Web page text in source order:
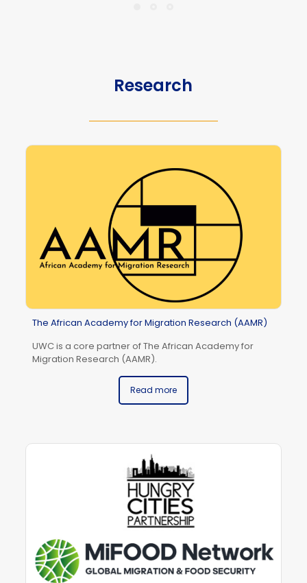
Research
The African Academy for Migration Research (AAMR)
UWC is a core partner of The African Academy for
Migration Research (AAMR).
Read more